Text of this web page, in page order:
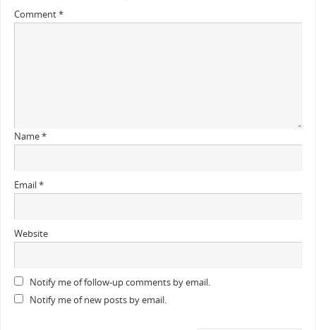
Comment*
Name*
Email*
Website
Notify me of follow-up comments by email.
Notify me of new posts by email.